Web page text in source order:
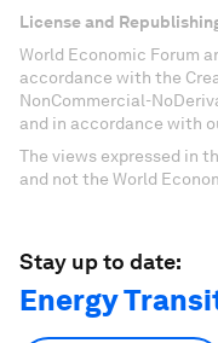
License and
World Economic Forum
accordance with the
NonCommercial-
and in accordance with
The views expressed in
and not the World
Stay up to date:
Energy